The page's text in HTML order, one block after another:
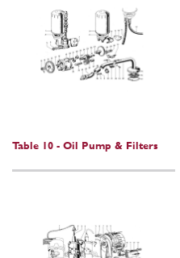
Table 10 - Oil Pump & Filters